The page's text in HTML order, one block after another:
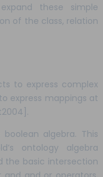
these simple
of the class, relation
to express complex
express mappings at
algebra. This
ontology algebra
the basic intersection